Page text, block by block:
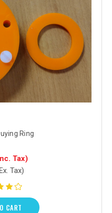
Ring
Tax)
Tax)
CART